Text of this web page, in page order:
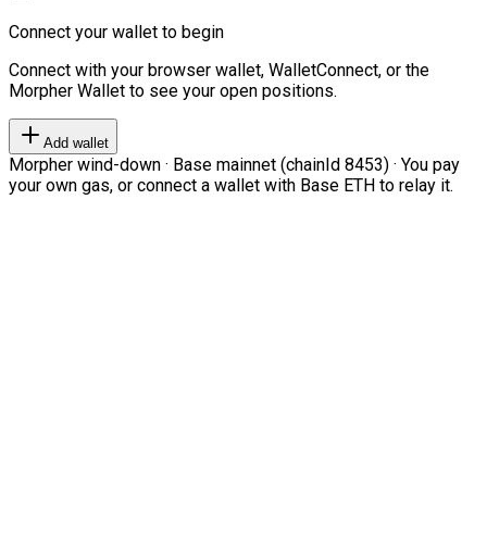
Connect your wallet to begin
Connect with your browser wallet, WalletConnect, or the
Morpher Wallet to see your open positions.
Add wallet
Morpher wind-down · Base mainnet (chainId 8453) · You pay
your own gas, or connect a wallet with Base ETH to relay it.